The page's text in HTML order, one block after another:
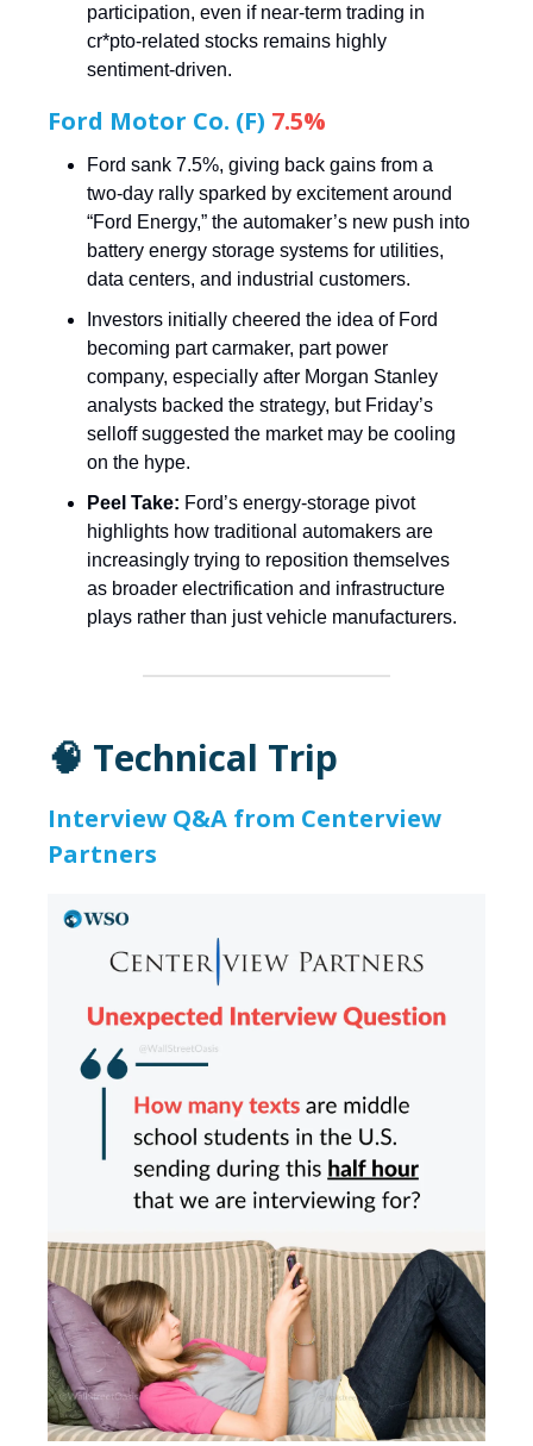
participation, even if near-term trading in
cr*pto-related stocks remains highly
sentiment-driven.
Ford Motor Co. (F) 7.5%
Ford sank 7.5%, giving back gains from a
two-day rally sparked by excitement around
“Ford Energy,” the automaker’s new push into
battery energy storage systems for utilities,
data centers, and industrial customers.
Investors initially cheered the idea of Ford
becoming part carmaker, part power
company, especially after Morgan Stanley
analysts backed the strategy, but Friday’s
selloff suggested the market may be cooling
on the hype.
Peel Take: Ford’s energy-storage pivot
highlights how traditional automakers are
increasingly trying to reposition themselves
as broader electrification and infrastructure
plays rather than just vehicle manufacturers.
🧠 Technical Trip
Interview Q&A from Centerview
Partners